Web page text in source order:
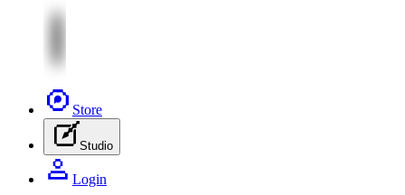
Store
Studio
Login